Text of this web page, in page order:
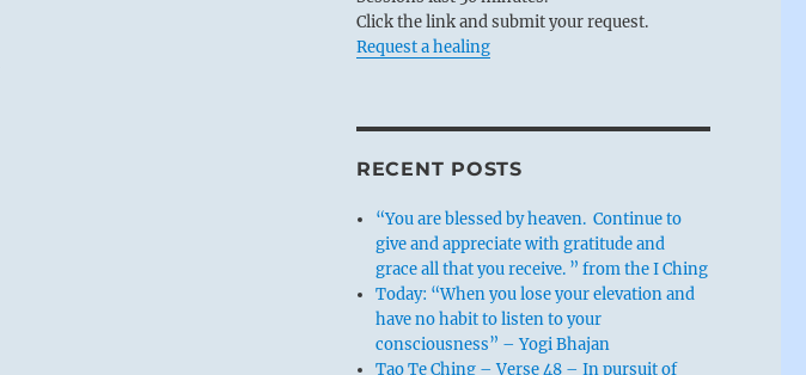
Click the link and submit your request.
Request a healing
RECENT POSTS
“You are blessed by heaven. Continue to
give and appreciate with gratitude and
grace all that you receive. ” from the I Ching
Today: “When you lose your elevation and
have no habit to listen to your
consciousness” – Yogi Bhajan
Tao Te Ching – Verse 48 – In pursuit of